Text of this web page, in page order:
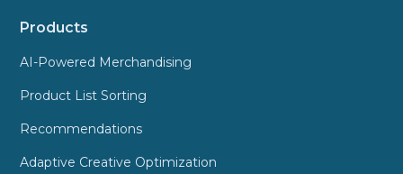
Products
AI-Powered Merchandising
Product List Sorting
Recommendations
Adaptive Creative Optimization